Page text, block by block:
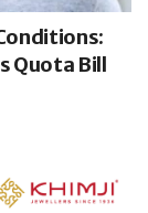
Quota Bill